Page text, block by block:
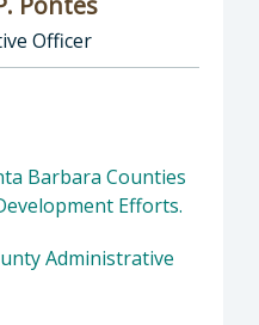
Officer
Matthew P.
Barbara Counties
Efforts.
Administrative